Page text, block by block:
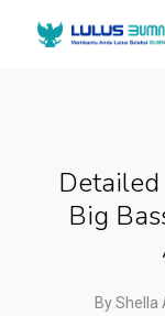
Big
ByShella